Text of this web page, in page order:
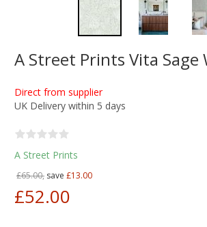
A Street Prints Vita Sage
Direct from supplier
UK Delivery within 5 days
A Street Prints
£65.00, save £13.00
£52.00